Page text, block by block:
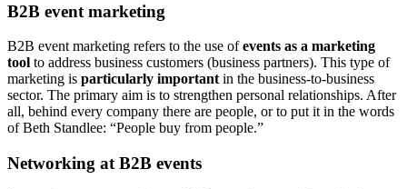
B2B event marketing
B2B event marketing refers to the use ofevents as a marketing
tool to address business customers (business partners). This type of
marketing is particularly important in the business-to-business
sector. The primary aim is to strengthen personal relationships. After
all, behind every company there are people, or to put it in the words
of Beth Standlee: “People buy from people.”
Networking at B2B events